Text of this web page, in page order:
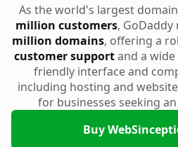
As the world's largest
million customers,
million domains, offering a
customer supportand a wide
friendly interface and
including hosting and
for businesses seeking
Buy